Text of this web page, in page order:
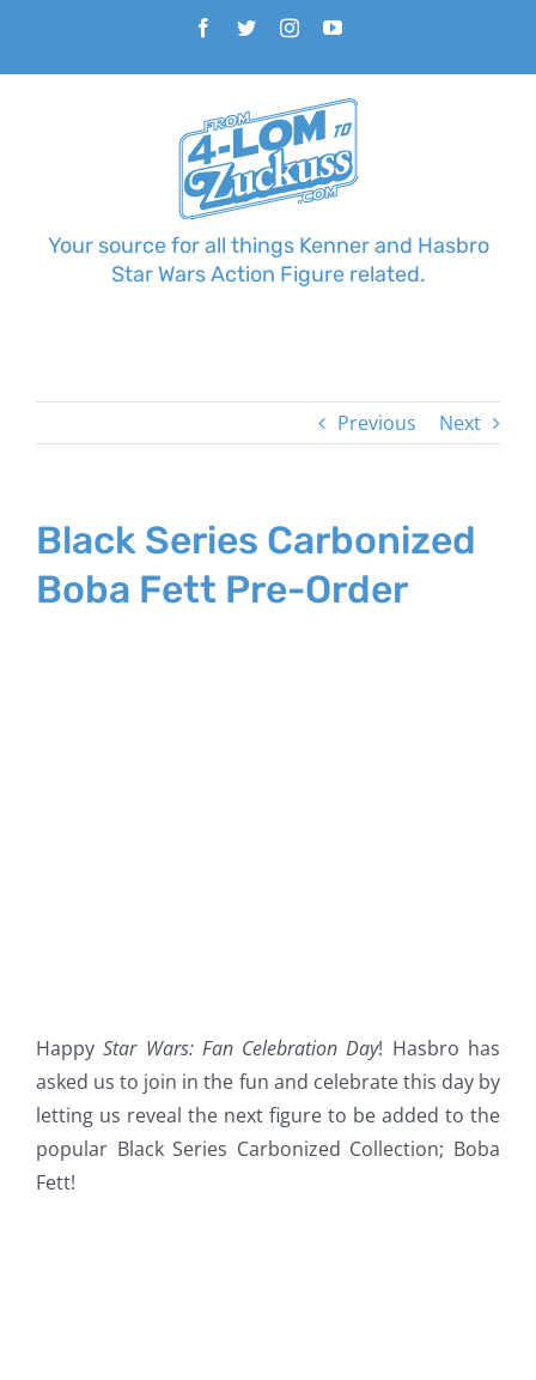
content
Facebook
TwitterInstagramYouTube
Your source for all things Kenner and Hasbro
Star Wars Action Figure related.
Previous Next
Black Series Carbonized
Boba Fett Pre-Order
HappyStar Wars: Fan Celebration Day! Hasbro has
asked us to join in the fun and celebrate this day by
letting us reveal the next figure to be added to the
popular Black Series Carbonized Collection; Boba
Fett!